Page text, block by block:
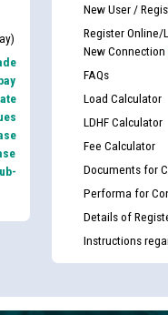
New User /
Register
New Connection
FAQs
Load Calculator
LDHF Calculator
Fee Calculator
Documents for
Performa for
Details of
Instructions